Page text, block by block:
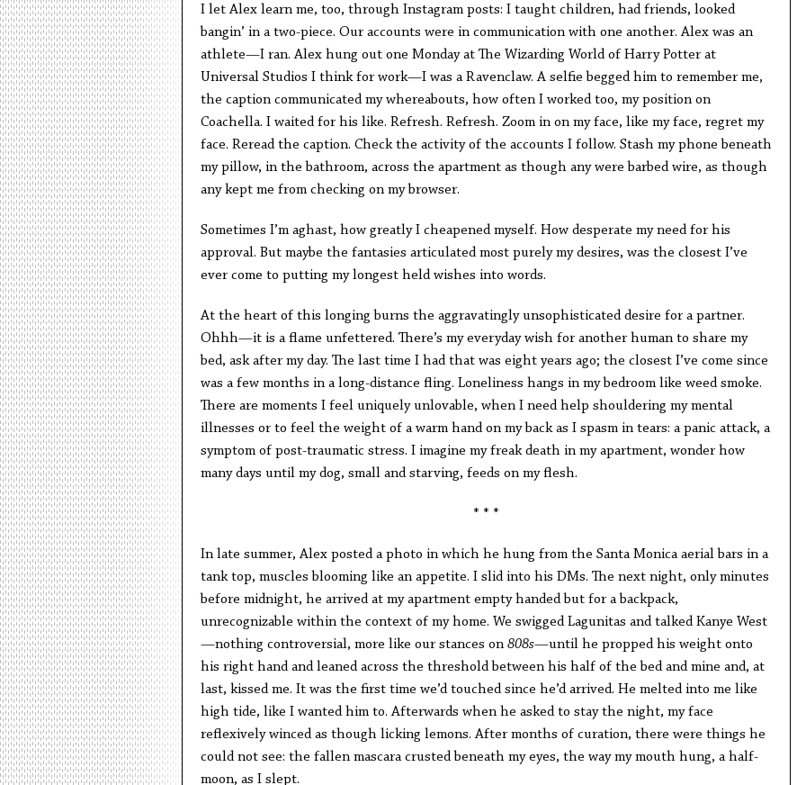
I let Alex learn me, too, through Instagram posts: I taught children, had friends, looked
bangin’ in a two-piece. Our accounts were in communication with one another. Alex was an
athlete—I ran. Alex hung out one Monday at The Wizarding World of Harry Potter at
Universal Studios I think for work—I was a Ravenclaw. A selfie begged him to remember me,
the caption communicated my whereabouts, how often I worked too, my position on
Coachella. I waited for his like. Refresh. Refresh. Zoom in on my face, like my face, regret my
face. Reread the caption. Check the activity of the accounts I follow. Stash my phone beneath
my pillow, in the bathroom, across the apartment as though any were barbed wire, as though
any kept me from checking on my browser.
Sometimes I’m aghast, how greatly I cheapened myself. How desperate my need for his
approval. But maybe the fantasies articulated most purely my desires, was the closest I’ve
ever come to putting my longest held wishes into words.
At the heart of this longing burns the aggravatingly unsophisticated desire for a partner.
Ohhh—it is a flame unfettered. There’s my everyday wish for another human to share my
bed, ask after my day. The last time I had that was eight years ago; the closest I’ve come since
was a few months in a long-distance fling. Loneliness hangs in my bedroom like weed smoke.
There are moments I feel uniquely unlovable, when I need help shouldering my mental
illnesses or to feel the weight of a warm hand on my back as I spasm in tears: a panic attack, a
symptom of post-traumatic stress. I imagine my freak death in my apartment, wonder how
many days until my dog, small and starving, feeds on my flesh.
* * *
In late summer, Alex posted a photo in which he hung from the Santa Monica aerial bars in a
tank top, muscles blooming like an appetite. I slid into his DMs. The next night, only minutes
before midnight, he arrived at my apartment empty handed but for a backpack,
unrecognizable within the context of my home. We swigged Lagunitas and talked Kanye West
—nothing controversial, more like our stances on 808s—until he propped his weight onto
his right hand and leaned across the threshold between his half of the bed and mine and, at
last, kissed me. It was the first time we’d touched since he’d arrived. He melted into me like
high tide, like I wanted him to. Afterwards when he asked to stay the night, my face
reflexively winced as though licking lemons. After months of curation, there were things he
could not see: the fallen mascara crusted beneath my eyes, the way my mouth hung, a half-
moon, as I slept.